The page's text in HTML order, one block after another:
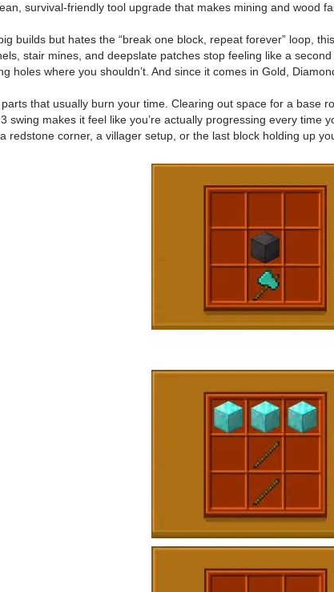
survival-friendly tool upgrade that makes mining and wood
builds but hates the “break one block, repeat forever” loop,
stair mines, and deepslate patches stop feeling like a
holes where you shouldn’t. And since it comes in Gold,
that usually burn your time. Clearing out space for a
makes it feel like you’re actually progressing every time
corner, a villager setup, or the last block holding up